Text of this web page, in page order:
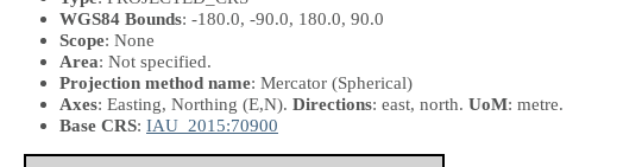
WGS84 Bounds: -180.0, -90.0, 180.0, 90.0
Scope: None
Area: Not specified.
Projection method name: Mercator (Spherical)
Axes: Easting, Northing (E,N). Directions: east, north. UoM: metre.
Base CRS: IAU_2015:70900